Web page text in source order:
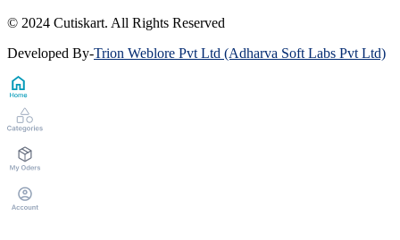
© 2024 Cutiskart. All Rights Reserved
Developed By-Trion Weblore Pvt Ltd (Adharva Soft Labs Pvt Ltd)